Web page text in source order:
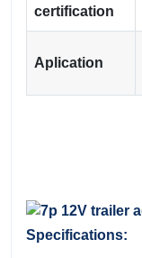
certification
Aplication
Specifications: